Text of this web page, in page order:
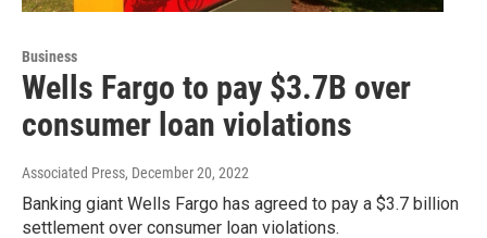
Business
Wells Fargo to pay $3.7B over
consumer loan violations
Associated Press, December 20, 2022
Banking giant Wells Fargo has agreed to pay a $3.7 billion
settlement over consumer loan violations.